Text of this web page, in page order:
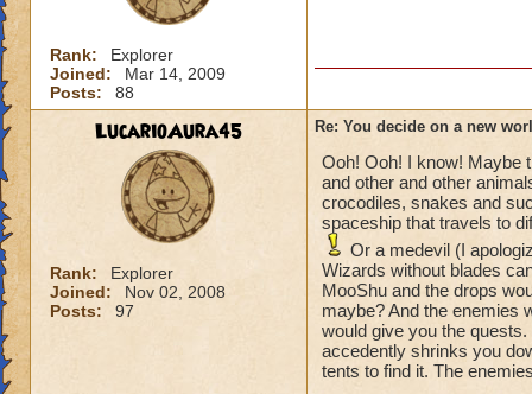
Rank:
Explorer
Joined:
Mar 14, 2009
Posts:
88
LucarioAura45
Rank:
Explorer
Joined:
Nov 02, 2008
Posts:
97
Re: You decide on a new
Ooh! Ooh! I know! Maybe
and other and other
crocodiles, snakes and
spaceship that travels to
Or a medevil (I
Wizards without blades
MooShu and the drops
maybe? And the enemies
would give you the
accedently shrinks you
tents to find it. The